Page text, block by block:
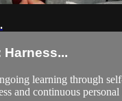
learning through
and continuous